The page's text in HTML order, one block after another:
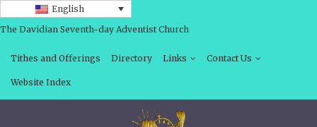
English
The Davidian Seventh-day Adventist Church
Tithes and Offerings Directory Links Contact Us
Website Index